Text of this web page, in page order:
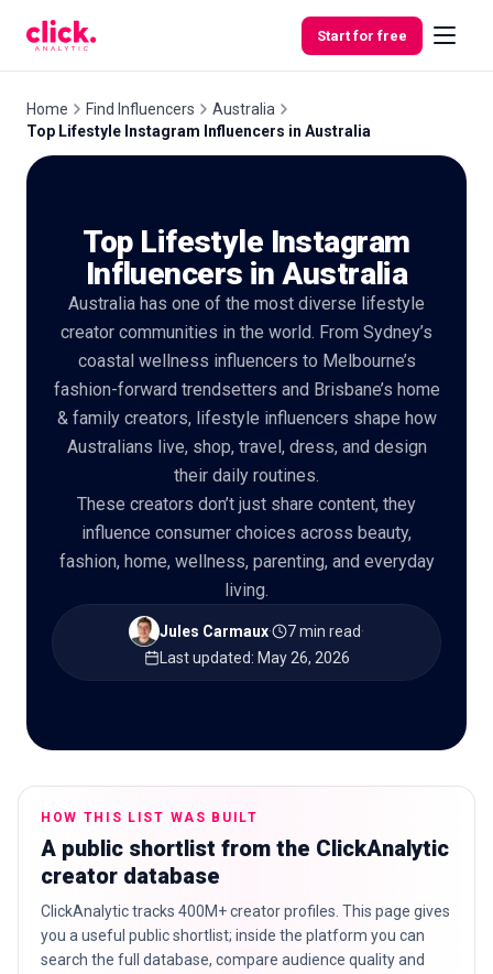
Start for free
Free
Tools
🇬🇧EN
Home Find Influencers
Australia
Top Lifestyle Instagram Influencers in Australia
Top Lifestyle Instagram
Influencers in Australia
Australia has one of the most diverse lifestyle
creator communities in the world. From Sydney’s
coastal wellness influencers to Melbourne’s
fashion-forward trendsetters and Brisbane’s home
& family creators, lifestyle influencers shape how
Australians live, shop, travel, dress, and design
their daily routines.
These creators don’t just share content, they
influence consumer choices across beauty,
fashion, home, wellness, parenting, and everyday
living.
Jules Carmaux· 7 min read·
Last updated: May 26, 2026
HOW THIS LIST WAS BUILT
A public shortlist from the ClickAnalytic
creator database
ClickAnalytic tracks 400M+ creator profiles. This page gives
you a useful public shortlist; inside the platform you can
search the full database, compare audience quality and